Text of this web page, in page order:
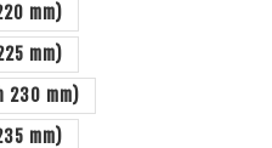
mm)
mm)
230 mm)
mm)